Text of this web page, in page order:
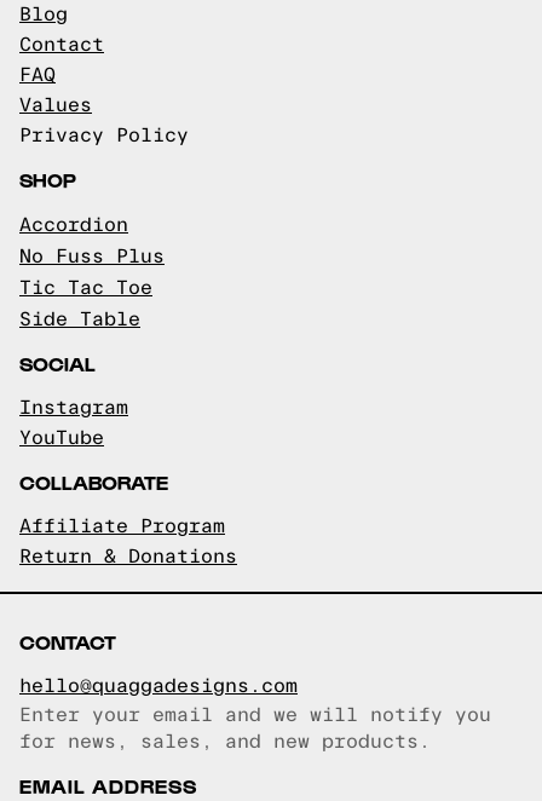
Blog
Contact
FAQ
Values
Privacy Policy
SHOP
Accordion
No Fuss Plus
Tic Tac Toe
Side Table
SOCIAL
Instagram
YouTube
COLLABORATE
Affiliate Program
Return & Donations
CONTACT
hello@quaggadesigns.com
Email copied!
Enter your email and we will notify you
for news, sales, and new products.
EMAIL ADDRESS